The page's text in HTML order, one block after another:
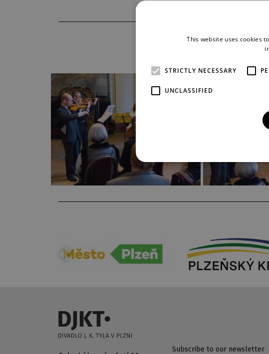
Subscribe to our newsletter
This website uses cookies
STRICTLY NECESSARY
UNCLASSIFIED